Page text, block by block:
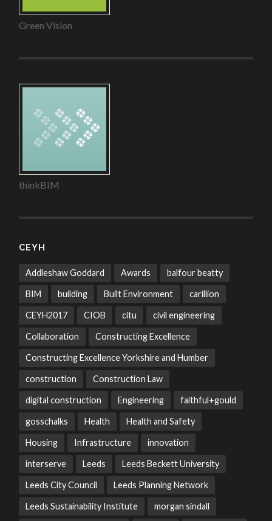
Green Vision
thinkBIM
CEYH
Addleshaw Goddard Awards balfour beatty
BIM building Built Environment carillion
CEYH2017 CIOB citu civil engineering
Collaboration Constructing Excellence
Constructing Excellence Yorkshire and Humber
construction Construction Law
digital construction Engineering faithful+gould
gosschalks Health Health and Safety
Housing Infrastructure innovation
interserve Leeds Leeds Beckett University
Leeds City Council Leeds Planning Network
Leeds Sustainability Institute morgan sindall